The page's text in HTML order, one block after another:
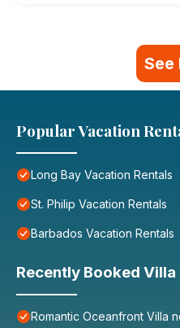
See
Popular Vacation
Long Bay Vacation Rentals
St. Philip Vacation Rentals
Barbados Vacation Rentals
Recently Booked Villa
Romantic Oceanfront Villa